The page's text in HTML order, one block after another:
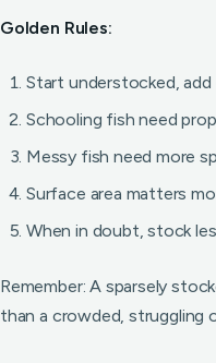
Golden Rules:
Start understocked, add
Schooling fish need
Messy fish need more
Surface area matters
When in doubt, stock
Remember: A sparsely
than a crowded, struggling